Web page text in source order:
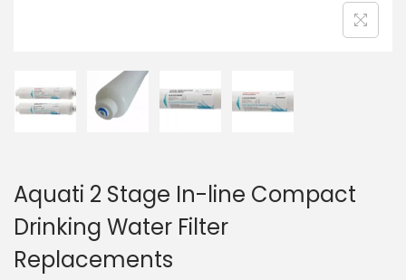
Aquati 2 Stage In-line Compact
Drinking Water Filter
Replacements